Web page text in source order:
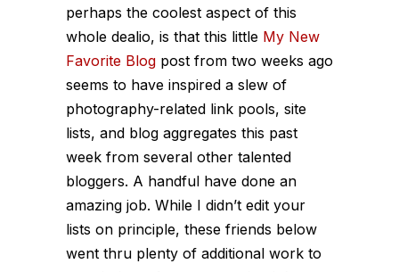
perhaps the coolest aspect of this
whole dealio, is that this little My New
Favorite Blog post from two weeks ago
seems to have inspired a slew of
photography-related link pools, site
lists, and blog aggregates this past
week from several other talented
bloggers. A handful have done an
amazing job. While I didn’t edit your
lists on principle, these friends below
went thru plenty of additional work to